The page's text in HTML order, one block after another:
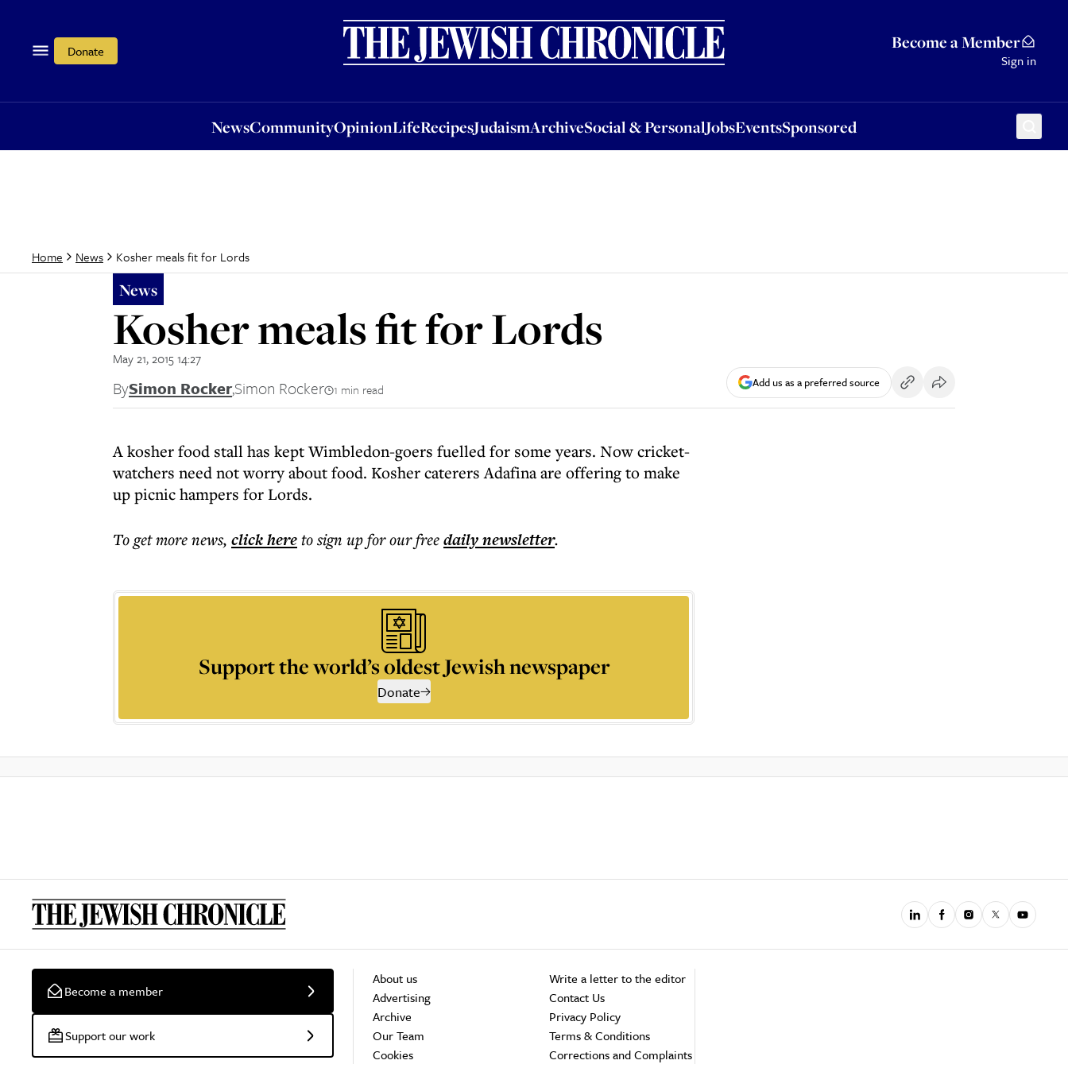
Donate Become a Member
Sign in
NewsCommunityOpinionLifeRecipesJudaismArchiveSocial & PersonalJobsEventsSponsored
OpinionLifeRecipesJudaismArchiveSocial & PersonalJobsEventsSponsored
Home News Kosher meals fit for Lords
News
Kosher meals fit for Lords
May 21, 2015 14:27
BySimon Rocker,Simon Rocker 1 min read Add us as a preferred source
A kosher food stall has kept Wimbledon-goers fuelled for some years. Now cricket-
watchers need not worry about food. Kosher caterers Adafina are offering to make
up picnic hampers for Lords.
To get morenews, click hereto sign up for our freedailynewsletter.
Support the world’s oldest Jewish newspaper
Donate
Become a member
Support our work
About us
Advertising
Archive
Our Team
Cookies
Write a letter to the editor
Contact Us
Privacy Policy
Terms & Conditions
Corrections and Complaints